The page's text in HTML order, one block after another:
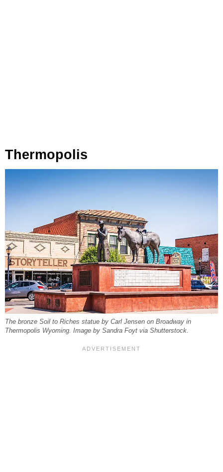
Thermopolis
The bronze Soil to Riches statue by Carl Jensen on Broadway in
Thermopolis Wyoming. Image by Sandra Foyt via Shutterstock.